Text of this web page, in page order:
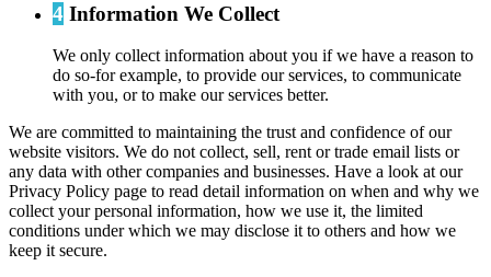
4 Information We Collect
We only collect information about you if we have a reason to
do so-for example, to provide our services, to communicate
with you, or to make our services better.
We are committed to maintaining the trust and confidence of our
website visitors. We do not collect, sell, rent or trade email lists or
any data with other companies and businesses. Have a look at our
Privacy Policy page to read detail information on when and why we
collect your personal information, how we use it, the limited
conditions under which we may disclose it to others and how we
keep it secure.